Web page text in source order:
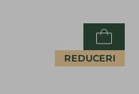
REDUCERI